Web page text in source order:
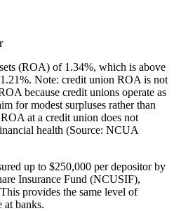
(ROA) of 1.34%, which is above
Note: credit union ROA is not
because credit unions operate as
for modest surpluses rather than
at a credit union does not
health (Source: NCUA
up to $250,000 per depositor by
Insurance Fund (NCUSIF),
provides the same level of
at banks.